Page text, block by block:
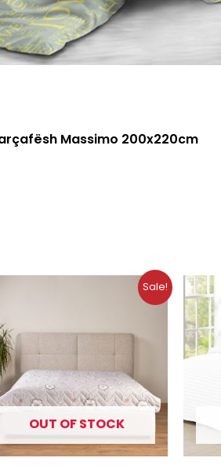
Massimo 200x220cm
Sale!
OUT OF STOCK
Current
price